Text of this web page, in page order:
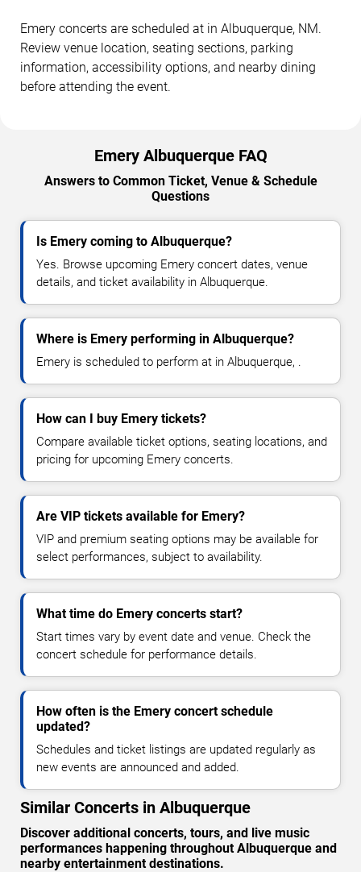
Emery concerts are scheduled at in Albuquerque, NM.
Review venue location, seating sections, parking
information, accessibility options, and nearby dining
before attending the event.
Emery Albuquerque FAQ
Answers to Common Ticket, Venue & Schedule
Questions
Is Emery coming to Albuquerque?
Yes. Browse upcoming Emery concert dates, venue
details, and ticket availability in Albuquerque.
Where is Emery performing in Albuquerque?
Emery is scheduled to perform at in Albuquerque, .
How can I buy Emery tickets?
Compare available ticket options, seating locations, and
pricing for upcoming Emery concerts.
Are VIP tickets available for Emery?
VIP and premium seating options may be available for
select performances, subject to availability.
What time do Emery concerts start?
Start times vary by event date and venue. Check the
concert schedule for performance details.
How often is the Emery concert schedule
updated?
Schedules and ticket listings are updated regularly as
new events are announced and added.
Similar Concerts in Albuquerque
Discover additional concerts, tours, and live music
performances happening throughout Albuquerque and
nearby entertainment destinations.